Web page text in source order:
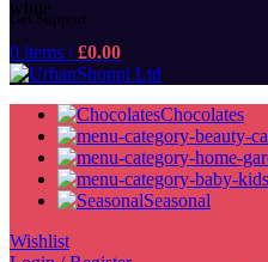
Get Support
0 items / £0.00
Chocolates
Seasonal
Wishlist